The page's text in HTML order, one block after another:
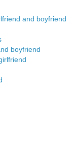
and boyfriend
boyfriend